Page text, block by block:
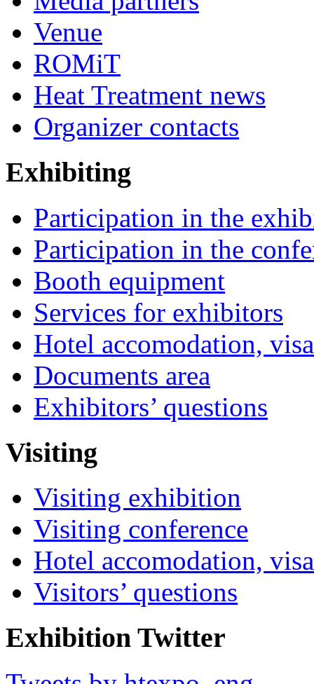
Venue
ROMiT
Heat Treatment news
Organizer contacts
Exhibiting
Participation in the
Participation in the
Booth equipment
Services for exhibitors
Hotel accomodation,
Documents area
Exhibitors’ questions
Visiting
Visiting exhibition
Visiting conference
Hotel accomodation,
Visitors’ questions
Exhibition Twitter